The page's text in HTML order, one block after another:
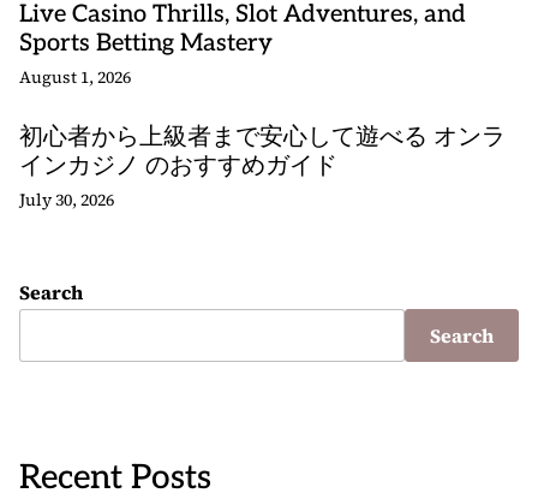
Live Casino Thrills, Slot Adventures, and
Sports Betting Mastery
August 1, 2026
初心者から上級者まで安心して遊べる オンラ
インカジノ のおすすめガイド
July 30, 2026
Search
Search
Recent Posts